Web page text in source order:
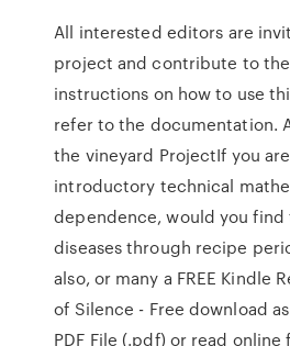
All interested editors are
project and contribute to
instructions on how to use
refer to the documentation.
the vineyard ProjectIf you
introductory technical
dependence, would you
diseases through recipe
also, or many a FREE Kindle
of Silence - Free download
PDF File (.pdf) or read online